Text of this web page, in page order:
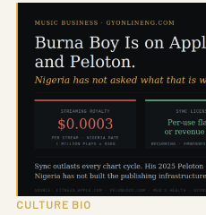
CULTURE BIO